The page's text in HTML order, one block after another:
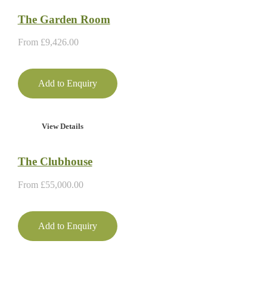
The Garden Room
From £9,426.00
Add to Enquiry
View Details
The Clubhouse
From £55,000.00
Add to Enquiry